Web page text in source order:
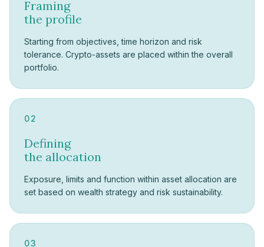
Framing
the profile
Starting from objectives, time horizon and risk
tolerance. Crypto-assets are placed within the overall
portfolio.
02
Defining
the allocation
Exposure, limits and function within asset allocation are
set based on wealth strategy and risk sustainability.
03